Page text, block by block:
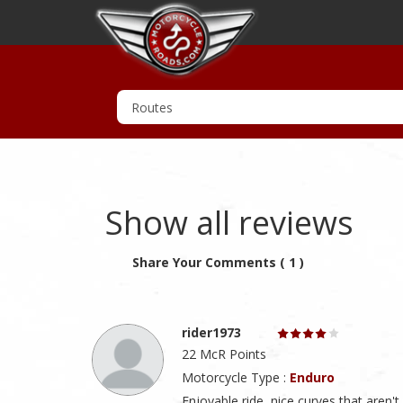
Show all reviews
Share Your Comments ( 1 )
rider1973
22 McR Points
Motorcycle Type : Enduro